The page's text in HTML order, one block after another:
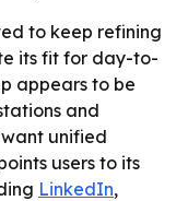
to keep refining
its fit for day-to-
appears to be
and
unified
users to its
LinkedIn,